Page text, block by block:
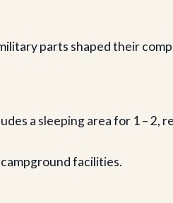
parts shaped their
a sleeping area for 1 –
facilities.